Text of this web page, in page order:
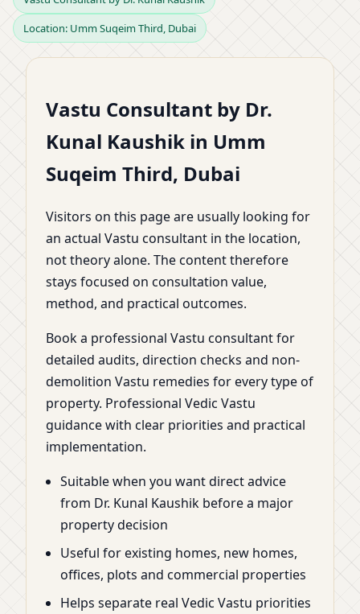
Umm Suqeim Third,
Shop, Plot & Factory by
Dr. Kunal Kaushik
Location: Umm Suqeim Third, Dubai
Vastu Consultant by Dr.
Kunal Kaushik in Umm
Suqeim Third, Dubai
Visitors on this page are usually looking for
an actual Vastu consultant in the location,
not theory alone. The content therefore
stays focused on consultation value,
method, and practical outcomes.
Book a professional Vastu consultant for
detailed audits, direction checks and non-
demolition Vastu remedies for every type of
property. Professional Vedic Vastu
guidance with clear priorities and practical
implementation.
Suitable when you want direct advice
from Dr. Kunal Kaushik before a major
property decision
Useful for existing homes, new homes,
offices, plots and commercial properties
Helps separate real Vedic Vastu priorities